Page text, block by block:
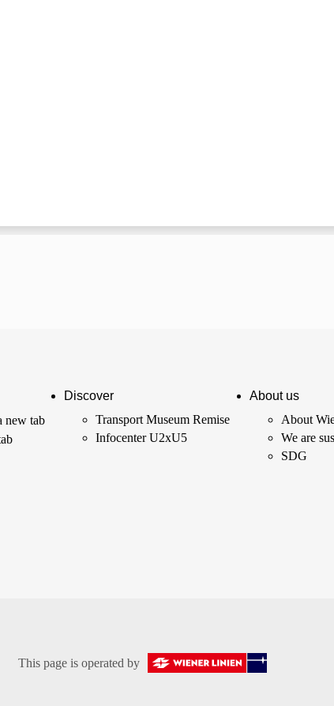
new tab
Discover
Transport Museum Remise
Infocenter U2xU5
About us
About
We are
SDG
This page is operated by